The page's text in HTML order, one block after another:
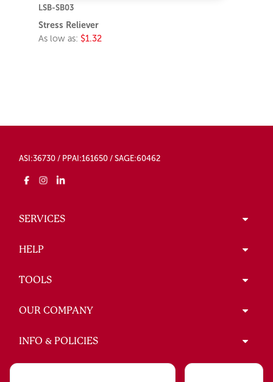
LSB-SB03
Stress Reliever
As low as: $1.32
ASI:36730 / PPAI:161650 / SAGE:60462
SERVICES
HELP
TOOLS
OUR COMPANY
INFO & POLICIES